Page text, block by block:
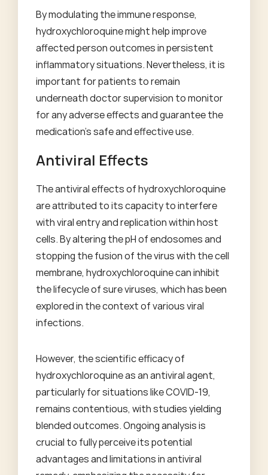
By modulating the immune response,
hydroxychloroquine might help improve
affected person outcomes in persistent
inflammatory situations. Nevertheless, it is
important for patients to remain
underneath doctor supervision to monitor
for any adverse effects and guarantee the
medication's safe and effective use.
Antiviral Effects
The antiviral effects of hydroxychloroquine
are attributed to its capacity to interfere
with viral entry and replication within host
cells. By altering the pH of endosomes and
stopping the fusion of the virus with the cell
membrane, hydroxychloroquine can inhibit
the lifecycle of sure viruses, which has been
explored in the context of various viral
infections.
However, the scientific efficacy of
hydroxychloroquine as an antiviral agent,
particularly for situations like COVID-19,
remains contentious, with studies yielding
blended outcomes. Ongoing analysis is
crucial to fully perceive its potential
advantages and limitations in antiviral